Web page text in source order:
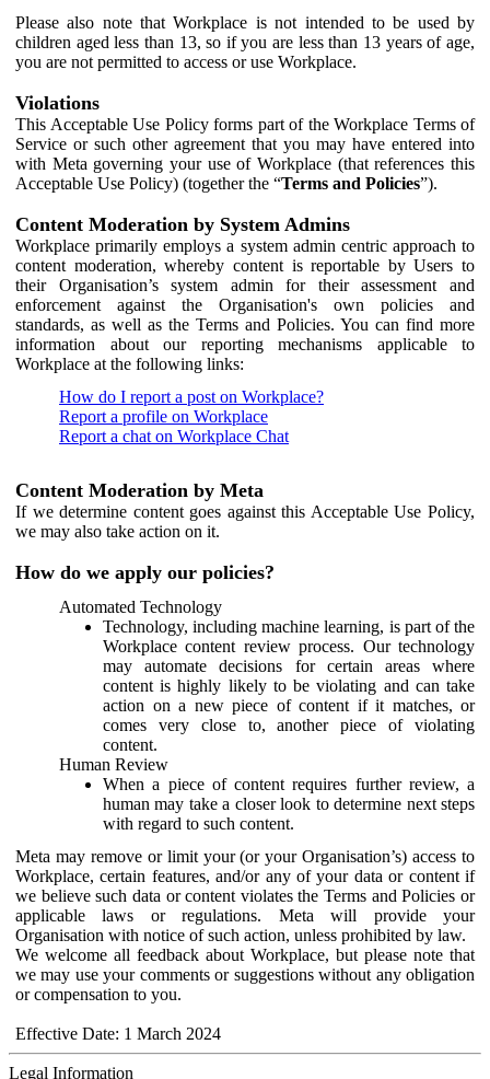
Please also note that Workplace is not intended to be used by
children aged less than 13, so if you are less than 13 years of age,
you are not permitted to access or use Workplace.
Violations
This Acceptable Use Policy forms part of the Workplace Terms of
Service or such other agreement that you may have entered into
with Meta governing your use of Workplace (that references this
Acceptable Use Policy) (together the “Terms and Policies”).
Content Moderation by System Admins
Workplace primarily employs a system admin centric approach to
content moderation, whereby content is reportable by Users to
their Organisation’s system admin for their assessment and
enforcement against the Organisation's own policies and
standards, as well as the Terms and Policies. You can find more
information about our reporting mechanisms applicable to
Workplace at the following links:
How do I report a post on Workplace?
Report a profile on Workplace
Report a chat on Workplace Chat
Content Moderation by Meta
If we determine content goes against this Acceptable Use Policy,
we may also take action on it.
How do we apply our policies?
Automated Technology
Technology, including machine learning, is part of the
Workplace content review process. Our technology
may automate decisions for certain areas where
content is highly likely to be violating and can take
action on a new piece of content if it matches, or
comes very close to, another piece of violating
content.
Human Review
When a piece of content requires further review, a
human may take a closer look to determine next steps
with regard to such content.
Meta may remove or limit your (or your Organisation’s) access to
Workplace, certain features, and/or any of your data or content if
we believe such data or content violates the Terms and Policies or
applicable laws or regulations. Meta will provide your
Organisation with notice of such action, unless prohibited by law.
We welcome all feedback about Workplace, but please note that
we may use your comments or suggestions without any obligation
or compensation to you.
Effective Date: 1 March 2024
Legal Information